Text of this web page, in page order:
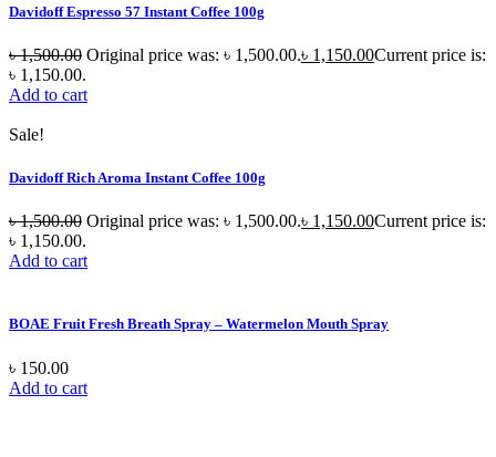
Davidoff Espresso 57 Instant Coffee 100g
৳1,500.00 Original price was: ৳ 1,500.00.৳ 1,150.00Current price is:
৳ 1,150.00.
Add to cart
Sale!
Davidoff Rich Aroma Instant Coffee 100g
৳1,500.00 Original price was: ৳ 1,500.00.৳ 1,150.00Current price is:
৳ 1,150.00.
Add to cart
BOAE Fruit Fresh Breath Spray – Watermelon Mouth Spray
৳ 150.00
Add to cart